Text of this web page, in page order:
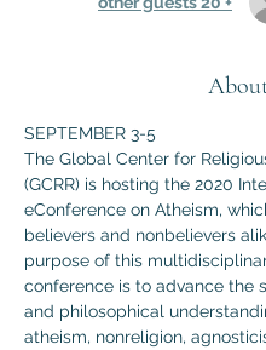
SEPTEMBER 3-5
The Global Center for
(GCRR) is hosting the 2020
eConference on Atheism,
believers and nonbelievers
purpose of this
conference is to advance the
and philosophical
atheism, nonreligion,